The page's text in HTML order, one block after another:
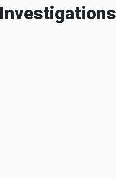
Investigations